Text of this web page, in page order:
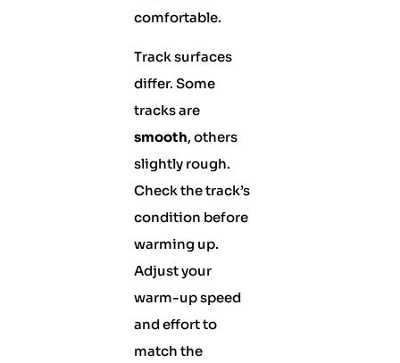
comfortable.
Track surfaces
differ. Some
tracks are
smooth, others
slightly rough.
Check the track’s
condition before
warming up.
Adjust your
warm-up speed
and effort to
match the